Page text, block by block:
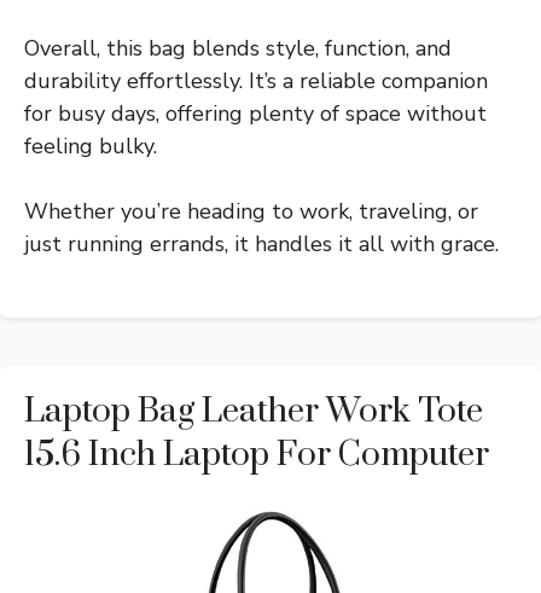
Overall, this bag blends style, function, and
durability effortlessly. It’s a reliable companion
for busy days, offering plenty of space without
feeling bulky.
Whether you’re heading to work, traveling, or
just running errands, it handles it all with grace.
Laptop Bag Leather Work Tote
15.6 Inch Laptop For Computer